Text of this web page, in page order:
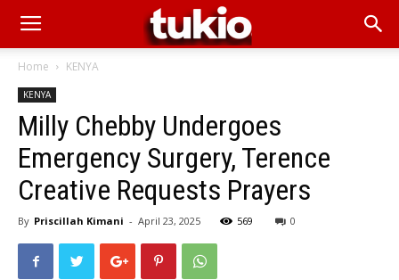
Home KENYA
KENYA
Milly Chebby Undergoes
Emergency Surgery, Terence
Creative Requests Prayers
By Priscillah Kimani - April 23, 2025 569 0